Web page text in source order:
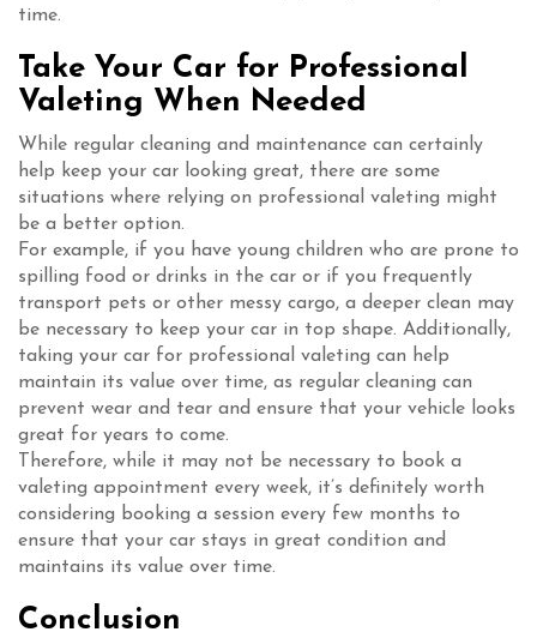
time.
Take Your Car for Professional
Valeting When Needed
While regular cleaning and maintenance can certainly
help keep your car looking great, there are some
situations where relying on professional valeting might
be a better option.
For example, if you have young children who are prone to
spilling food or drinks in the car or if you frequently
transport pets or other messy cargo, a deeper clean may
be necessary to keep your car in top shape. Additionally,
taking your car for professional valeting can help
maintain its value over time, as regular cleaning can
prevent wear and tear and ensure that your vehicle looks
great for years to come.
Therefore, while it may not be necessary to book a
valeting appointment every week, it’s definitely worth
considering booking a session every few months to
ensure that your car stays in great condition and
maintains its value over time.
Conclusion